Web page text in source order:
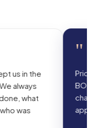
Pricing
BOQ with no
changes were
approved in